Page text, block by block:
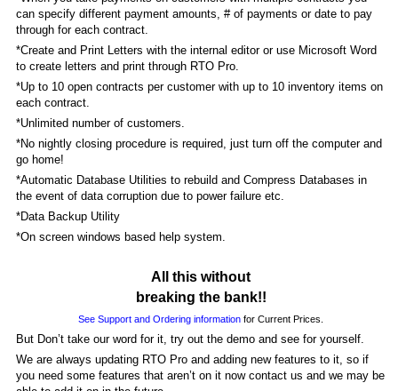
can specify different payment amounts, # of payments or date to pay
through for each contract.
*Create and Print Letters with the internal editor or use Microsoft Word
to create letters and print through RTO Pro.
*Up to 10 open contracts per customer with up to 10 inventory items on
each contract.
*Unlimited number of customers.
*No nightly closing procedure is required, just turn off the computer and
go home!
*Automatic Database Utilities to rebuild and Compress Databases in
the event of data corruption due to power failure etc.
*Data Backup Utility
*On screen windows based help system.
All this without
breaking the bank!!
See Support and Ordering information for Current Prices.
But Don’t take our word for it, try out the demo and see for yourself.
We are always updating RTO Pro and adding new features to it, so if
you need some features that aren’t on it now contact us and we may be